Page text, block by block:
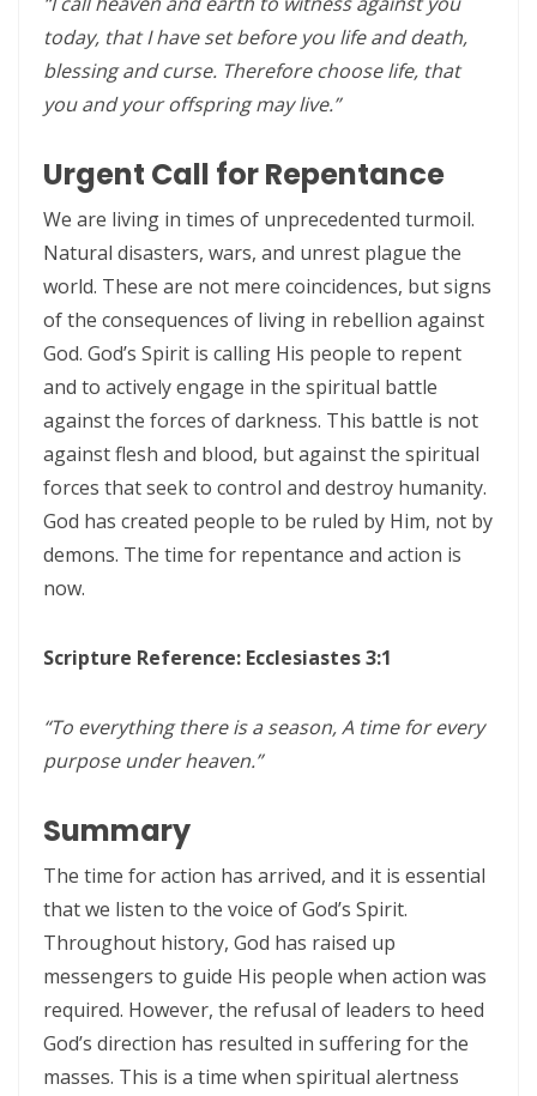
DO NOT LET SIN REIGN: WALKING IN THE HIGHER WAY OF FREEDOM
AND FAITHFULNESS By: Major Frank Materu
Busy as Bees in God’s Divine Hive: Faithfulness, Unity, and Vigilance
THE FIRE OF TRUE CLEANSING: God’s Removal of Idolatry and False
Prophecy By: Major Frank Materu
EXERCISING THE GIFTS OF GOD: LIVING A LIFE THAT DOES NOT
QUENCH THE SPIRIT By Major Frank Materu
THE CERTAINTY OF DIVINE JUSTICE AND THE PRESERVATION OF THE
RIGHTEOUS By: Major Frank Materu
The Choice Between Truth and Bondage By Major Frank Materu
My Righteousness Remains Forever By Major Frank Materu
Guarding the Tongue and Walking in the Light By Major Frank Materu
MIND GLADNESS OR MIND MADNESS: THE SPIRITUAL BATTLE FOR THE
NO U-TURNS IN THE KINGDOM OF GOD By: Major Frank Materu
MALACHI 2 By: Major Frank Materu
SEPARATED UNTO GOD IN THE AGE OF THE MEDIA MIND By: Major
Frank Materu
God Who Hears and Answers the Cry of the Needy By: Major Frank
Materu
THE CALL TO THE ELIJAH CORPS: A SUMMONS TO ABSOLUTE
COMMITMENT By: Major Frank Materu
today, that I have set before you life and death,
blessing and curse. Therefore choose life, that
you and your offspring may live.”
Urgent Call for Repentance
We are living in times of unprecedented turmoil.
Natural disasters, wars, and unrest plague the
world. These are not mere coincidences, but signs
of the consequences of living in rebellion against
God. God’s Spirit is calling His people to repent
and to actively engage in the spiritual battle
against the forces of darkness. This battle is not
against flesh and blood, but against the spiritual
forces that seek to control and destroy humanity.
God has created people to be ruled by Him, not by
demons. The time for repentance and action is
now.
Scripture Reference: Ecclesiastes 3:1
“To everything there is a season, A time for every
purpose under heaven.”
Summary
The time for action has arrived, and it is essential
that we listen to the voice of God’s Spirit.
Throughout history, God has raised up
messengers to guide His people when action was
required. However, the refusal of leaders to heed
God’s direction has resulted in suffering for the
masses. This is a time when spiritual alertness